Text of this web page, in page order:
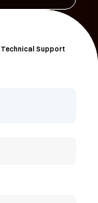
Technical Support